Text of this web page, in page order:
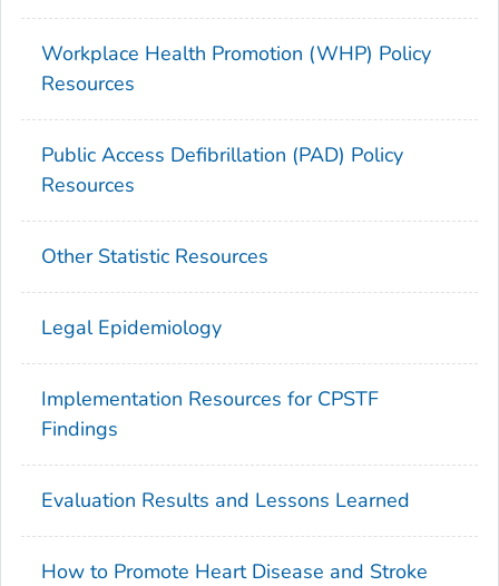
Workplace Health Promotion (WHP) Policy
Resources
Public Access Defibrillation (PAD) Policy
Resources
Other Statistic Resources
Legal Epidemiology
Implementation Resources for CPSTF
Findings
Evaluation Results and Lessons Learned
How to Promote Heart Disease and Stroke